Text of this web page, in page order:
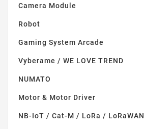
Camera Module
Robot
Gaming System Arcade
Vyberame / WE LOVE TREND
NUMATO
Motor & Motor Driver
NB-IoT / Cat-M / LoRa / LoRaWAN